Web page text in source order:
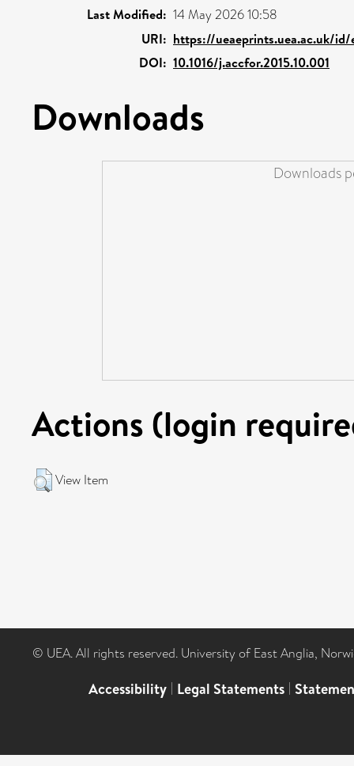
Last Modified: 14 May 2026 10:58
URI: https://ueaeprints.uea.ac.uk/
DOI: 10.1016/j.accfor.2015.10.001
Downloads
Downloads
Actions (login
View Item
© UEA. All rights reserved. University of East Anglia,
Accessibility | Legal Statements |